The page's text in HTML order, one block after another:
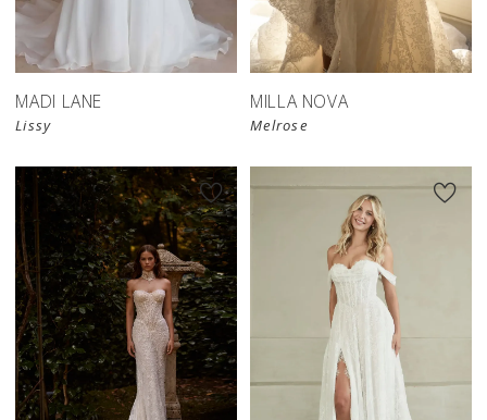
MADI LANE
Lissy
MILLA NOVA
Melrose